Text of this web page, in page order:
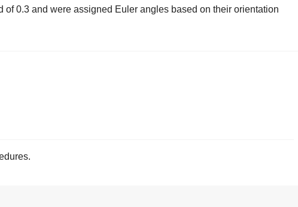
0.3 and were assigned Euler angles based on their orientation